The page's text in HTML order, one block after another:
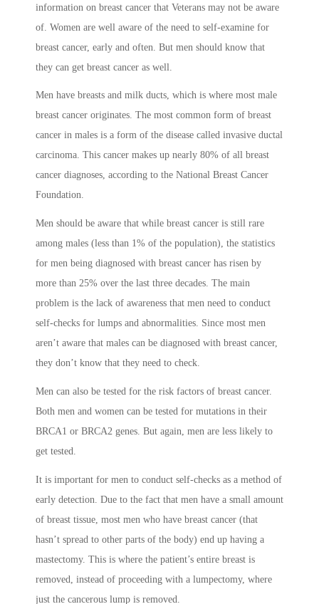
information on breast cancer that Veterans may not be aware
of. Women are well aware of the need to self-examine for
breast cancer, early and often. But men should know that
they can get breast cancer as well.
Men have breasts and milk ducts, which is where most male
breast cancer originates. The most common form of breast
cancer in males is a form of the disease called invasive ductal
carcinoma. This cancer makes up nearly 80% of all breast
cancer diagnoses, according to the National Breast Cancer
Foundation.
Men should be aware that while breast cancer is still rare
among males (less than 1% of the population), the statistics
for men being diagnosed with breast cancer has risen by
more than 25% over the last three decades. The main
problem is the lack of awareness that men need to conduct
self-checks for lumps and abnormalities. Since most men
aren’t aware that males can be diagnosed with breast cancer,
they don’t know that they need to check.
Men can also be tested for the risk factors of breast cancer.
Both men and women can be tested for mutations in their
BRCA1 or BRCA2 genes. But again, men are less likely to
get tested.
It is important for men to conduct self-checks as a method of
early detection. Due to the fact that men have a small amount
of breast tissue, most men who have breast cancer (that
hasn’t spread to other parts of the body) end up having a
mastectomy. This is where the patient’s entire breast is
removed, instead of proceeding with a lumpectomy, where
just the cancerous lump is removed.